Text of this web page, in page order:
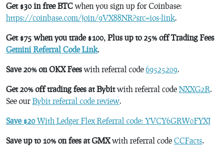
Get $30 in free BTC when you sign up for Coinbase:
https://coinbase.com/join/9VX88NR?src=ios-link.
Get $75 when you trade $100, Plus up to 25% off Trading Fees
Gemini Referral Code Link.
Save 20% on OKX Feeswith referral code 69525209.
Get 20% off trading fees at Bybitwith referral code NXXG2R.
See ourBybit referral code review.
Save $20 With Ledger Flex Referral code: YVCY6GRW0FYXJ
Save up to 10% on fees at GMXwith referral code CCFacts.